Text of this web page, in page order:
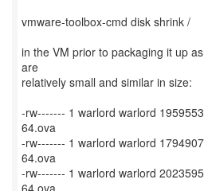
vmware-toolbox-cmd disk shrink /
in the VM prior to packaging it up
are
relatively small and similar in size:
-rw------- 1 warlord warlord
64.ova
-rw------- 1 warlord warlord
64.ova
-rw------- 1 warlord warlord
64.ova